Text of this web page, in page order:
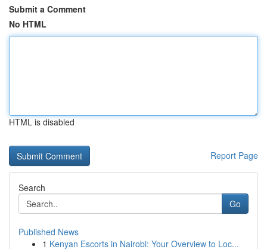
Submit a Comment
No HTML
HTML is disabled
Report Page
Search
Go
Published News
1 Kenyan Escorts in Nairobi: Your Overview to Loc...